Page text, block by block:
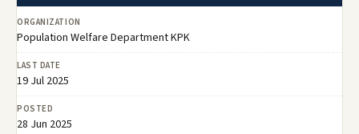
ORGANIZATION
Population Welfare Department KPK
LAST DATE
19 Jul 2025
POSTED
28 Jun 2025